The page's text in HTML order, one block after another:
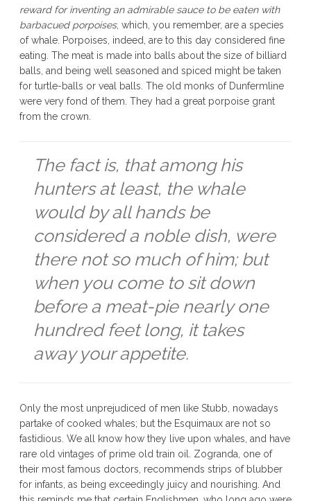
reward for inventing an admirable sauce to be eaten with
barbacued porpoises, which, you remember, are a species
of whale. Porpoises, indeed, are to this day considered fine
eating. The meat is made into balls about the size of billiard
balls, and being well seasoned and spiced might be taken
for turtle-balls or veal balls. The old monks of Dunfermline
were very fond of them. They had a great porpoise grant
from the crown.
The fact is, that among his
hunters at least, the whale
would by all hands be
considered a noble dish, were
there not so much of him; but
when you come to sit down
before a meat-pie nearly one
hundred feet long, it takes
away your appetite.
Only the most unprejudiced of men like Stubb, nowadays
partake of cooked whales; but the Esquimaux are not so
fastidious. We all know how they live upon whales, and have
rare old vintages of prime old train oil. Zogranda, one of
their most famous doctors, recommends strips of blubber
for infants, as being exceedingly juicy and nourishing. And